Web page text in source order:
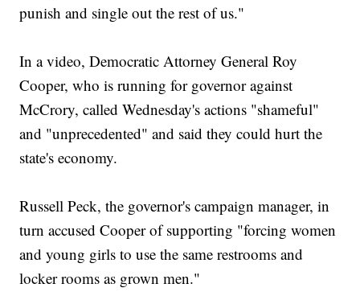
punish and single out the rest of us."
In a video, Democratic Attorney General Roy
Cooper, who is running for governor against
McCrory, called Wednesday's actions "shameful"
and "unprecedented" and said they could hurt the
state's economy.
Russell Peck, the governor's campaign manager, in
turn accused Cooper of supporting "forcing women
and young girls to use the same restrooms and
locker rooms as grown men."